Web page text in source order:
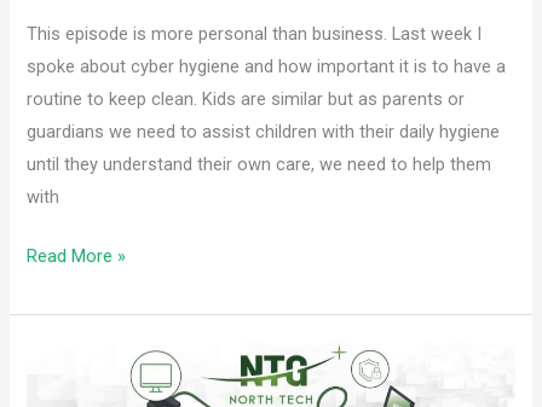
This episode is more personal than business. Last week I
spoke about cyber hygiene and how important it is to have a
routine to keep clean. Kids are similar but as parents or
guardians we need to assist children with their daily hygiene
until they understand their own care, we need to help them
with
Read More »